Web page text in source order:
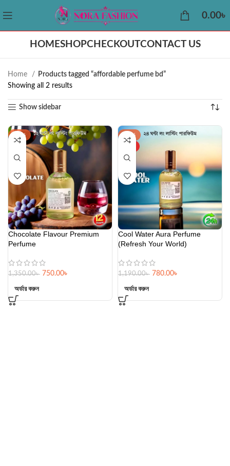
0.00৳
HOMESHOPCHECKOUTCONTACT US
Home
Products tagged “affordable perfume bd”
Showing all 2 results
Show sidebar
-44%
Chocolate Flavour Premium
Perfume
1,350.00৳ 750.00৳
অর্ডার করুন
-34%
Cool Water Aura Perfume
(Refresh Your World)
1,190.00৳ 780.00৳
অর্ডার করুন